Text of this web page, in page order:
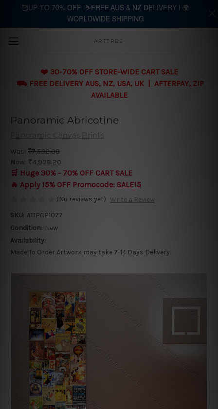
Skip to main content
ARTTREE
❤️ 30-70% OFF STORE-WIDE CART SALE
⛟ FREE DELIVERY AUS, NZ, USA, UK | AFTERPAY, ZIP
AVAILABLE
Panoramic Abricotine
Panoramic Canvas Prints
Was: ₹7,532.38
Now: ₹4,908.20
🛒 Huge 30% - 70% OFF CART SALE
🔥 Apply 15% OFF Promocode: SALE15
(No reviews yet) Write a Review
SKU: AT1PCP1077
Condition: New
Availability:
Made To Order Artwork may take 7-14 Days Delivery.
🥰UP-TO 70% OFF |⛷️FREE AUS & NZ DELIVERY | 🌍
WORLDWIDE SHIPPING